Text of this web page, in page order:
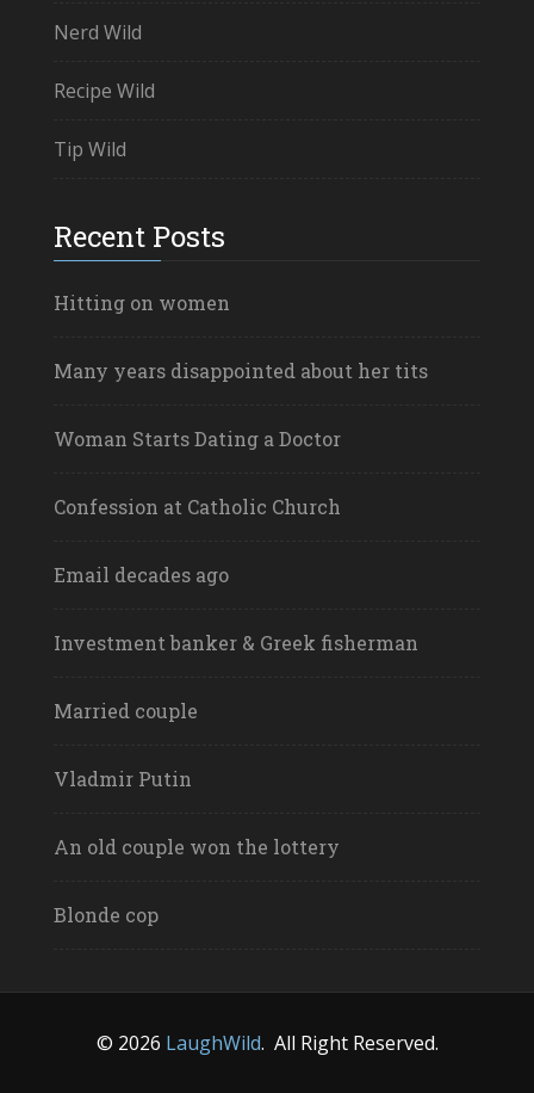
Nerd Wild
Recipe Wild
Tip Wild
Recent Posts
Hitting on women
Many years disappointed about her tits
Woman Starts Dating a Doctor
Confession at Catholic Church
Email decades ago
Investment banker & Greek fisherman
Married couple
Vladmir Putin
An old couple won the lottery
Blonde cop
© 2026 LaughWild. All Right Reserved.